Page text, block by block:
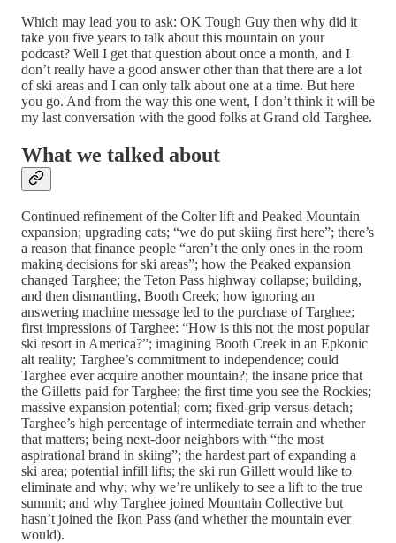
Which may lead you to ask: OK Tough Guy then why did it
take you five years to talk about this mountain on your
podcast? Well I get that question about once a month, and I
don’t really have a good answer other than that there are a lot
of ski areas and I can only talk about one at a time. But here
you go. And from the way this one went, I don’t think it will be
my last conversation with the good folks at Grand old Targhee.
What we talked about
Continued refinement of the Colter lift and Peaked Mountain
expansion; upgrading cats; “we do put skiing first here”; there’s
a reason that finance people “aren’t the only ones in the room
making decisions for ski areas”; how the Peaked expansion
changed Targhee; the Teton Pass highway collapse; building,
and then dismantling, Booth Creek; how ignoring an
answering machine message led to the purchase of Targhee;
first impressions of Targhee: “How is this not the most popular
ski resort in America?”; imagining Booth Creek in an Epkonic
alt reality; Targhee’s commitment to independence; could
Targhee ever acquire another mountain?; the insane price that
the Gilletts paid for Targhee; the first time you see the Rockies;
massive expansion potential; corn; fixed-grip versus detach;
Targhee’s high percentage of intermediate terrain and whether
that matters; being next-door neighbors with “the most
aspirational brand in skiing”; the hardest part of expanding a
ski area; potential infill lifts; the ski run Gillett would like to
eliminate and why; why we’re unlikely to see a lift to the true
summit; and why Targhee joined Mountain Collective but
hasn’t joined the Ikon Pass (and whether the mountain ever
would).